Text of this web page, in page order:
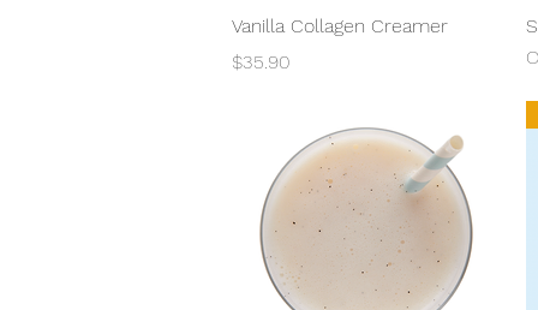
Quick View
Vanilla Collagen Creamer
Price
$35.90